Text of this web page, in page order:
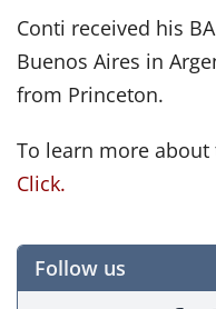
Conti received his
Buenos Aires in
from Princeton.
To learn more about
Click.
Follow us